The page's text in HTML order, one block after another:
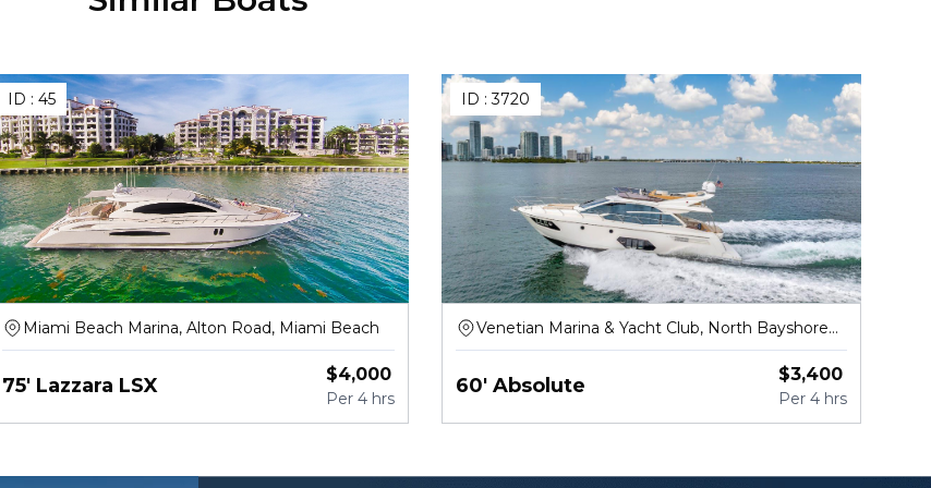
ID :45
Miami Beach Marina, Alton Road, Miami Beach
75' Lazzara LSX $4,000
Per 4 hrs
ID :3720
Venetian Marina & Yacht Club, North Bayshore
Drive, Miami
60' Absolute $3,400
Per 4 hrs